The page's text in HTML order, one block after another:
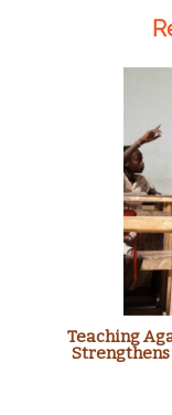
Teaching